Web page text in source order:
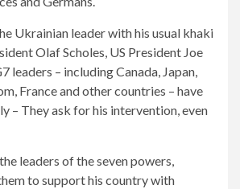
Ukrainian leader with his usual khaki
Olaf Scholes, US President Joe
leaders – including Canada, Japan,
France and other countries – have
– They ask for his intervention, even
leaders of the seven powers,
to support his country with